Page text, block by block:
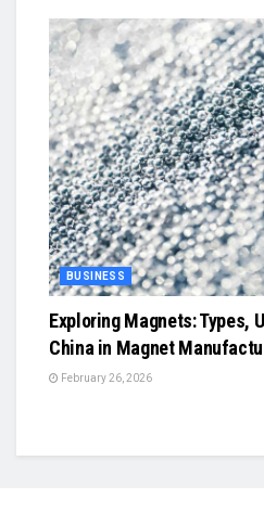
BUSINESS
Exploring Magnets: Types,
China in Magnet
February 26, 2026